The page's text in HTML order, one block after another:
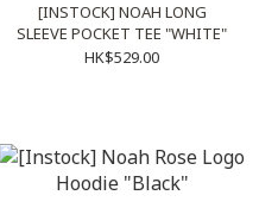
[INSTOCK] NOAH LONG
SLEEVE POCKET TEE "WHITE"
HK$529.00